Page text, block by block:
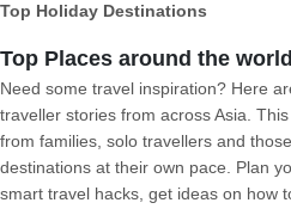
Top Holiday Destinations
Top Places around the
Need some travel inspiration? Here
traveller stories from across Asia.
from families, solo travellers and
destinations at their own pace. Plan
smart travel hacks, get ideas on how